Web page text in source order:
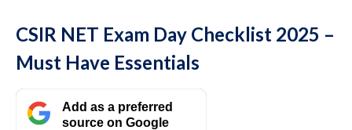
CSIR NET Exam Day Checklist 2025 –
Must Have Essentials
Add as a preferred
source on Google